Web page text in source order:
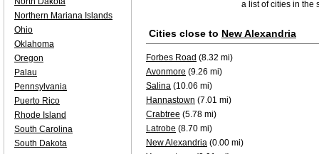
a list of cities in the
Cities close to New Alexandria
Forbes Road (8.32 mi)
Avonmore (9.26 mi)
Salina (10.06 mi)
Hannastown (7.01 mi)
Crabtree (5.78 mi)
Latrobe (8.70 mi)
New Alexandria (0.00 mi)
Northern Mariana Islands
Ohio
Oklahoma
Oregon
Palau
Pennsylvania
Puerto Rico
Rhode Island
South Carolina
South Dakota